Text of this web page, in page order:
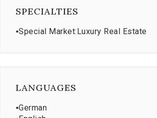
SPECIALTIES
⦁Special Market:Luxury Real Estate
LANGUAGES
⦁German